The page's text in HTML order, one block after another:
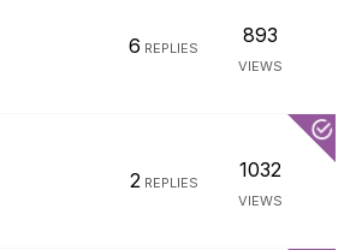
6 REPLIES
893
VIEWS
2REPLIES
1032
VIEWS